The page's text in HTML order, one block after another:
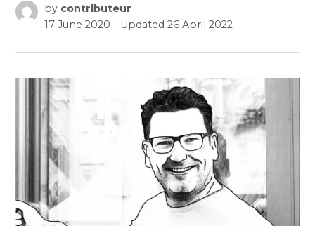
by contributeur
17 June 2020
Updated26 April 2022